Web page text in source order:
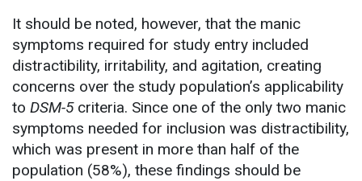
It should be noted, however, that the manic
symptoms required for study entry included
distractibility, irritability, and agitation, creating
concerns over the study population’s applicability
to DSM-5criteria. Since one of the only two manic
symptoms needed for inclusion was distractibility,
which was present in more than half of the
population (58%), these findings should be